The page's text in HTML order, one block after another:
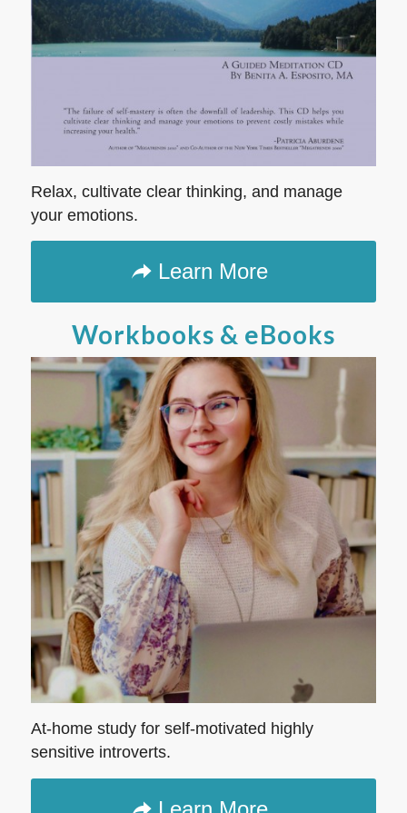
Relax, cultivate clear thinking, and manage
your emotions.
Learn More
Workbooks & eBooks
At-home study for self-motivated highly
sensitive introverts.